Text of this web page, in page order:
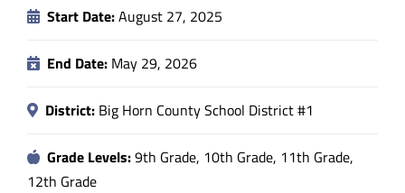
Start Date:August 27, 2025
End Date: May 29, 2026
District: Big Horn County School District #1
Grade Levels:9th Grade, 10th Grade, 11th Grade,
12th Grade